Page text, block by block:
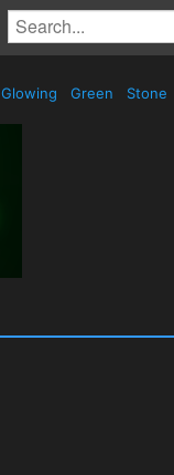
Glowing Green Stone